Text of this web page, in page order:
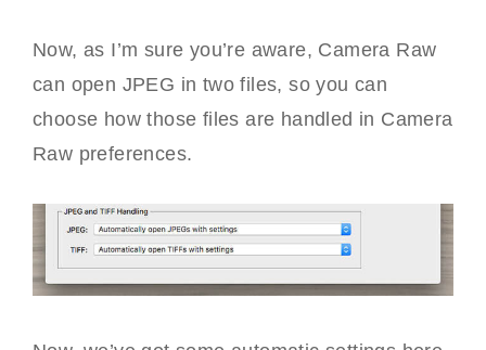
Now, as I’m sure you’re aware, Camera Raw
can open JPEG in two files, so you can
choose how those files are handled in Camera
Raw preferences.